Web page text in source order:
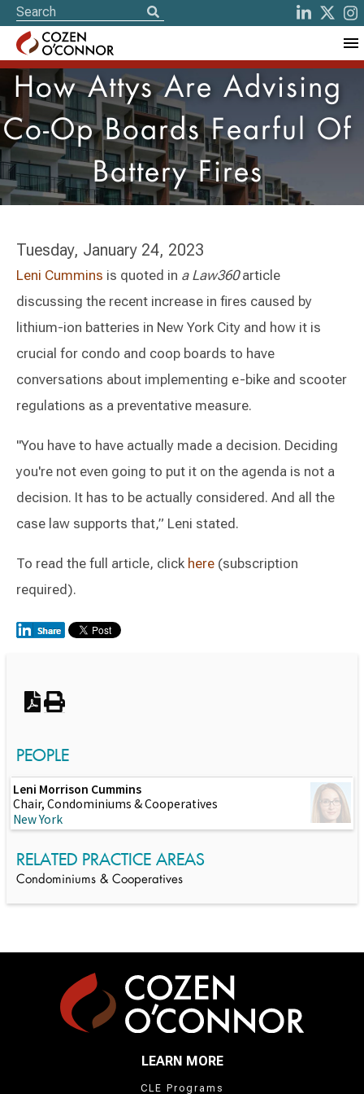
How Attys Are Advising
Co-Op Boards Fearful Of
Battery Fires
Tuesday, January 24, 2023
Leni Cummins is quoted in a Law360article
discussing the recent increase in fires caused by
lithium-ion batteries in New York City and how it is
crucial for condo and coop boards to have
conversations about implementing e-bike and scooter
regulations as a preventative measure.
"You have to have actually made a decision. Deciding
you're not even going to put it on the agenda is not a
decision. It has to be actually considered. And all the
case law supports that,” Leni stated.
To read the full article, click here (subscription
required).
PEOPLE
Leni Morrison Cummins
Chair, Condominiums & Cooperatives
New York
RELATED PRACTICE AREAS
Condominiums & Cooperatives
LEARN MORE
CLE Programs